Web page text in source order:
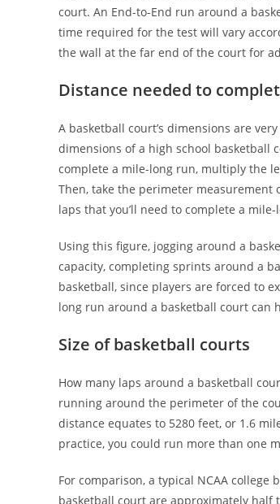
court. An End-to-End run around a
time required for the test will vary
the wall at the far end of the court for
Distance needed to
A basketball court’s dimensions are
dimensions of a high school basketball
complete a mile-long run, multiply the
Then, take the perimeter measurement
laps that you’ll need to complete a
Using this figure, jogging around a
capacity, completing sprints around a
basketball, since players are forced to
long run around a basketball court can
Size of basketball courts
How many laps around a basketball
running around the perimeter of the
distance equates to 5280 feet, or 1.6
practice, you could run more than one
For comparison, a typical NCAA
basketball court are approximately half